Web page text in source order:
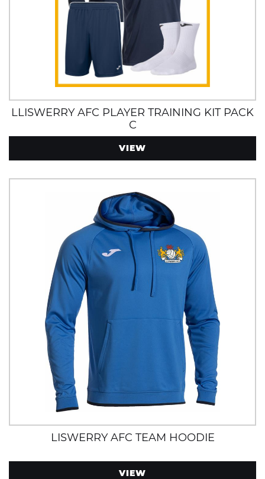
LLISWERRY AFC PLAYER TRAINING KIT PACK
C
VIEW
LISWERRY AFC TEAM HOODIE
VIEW